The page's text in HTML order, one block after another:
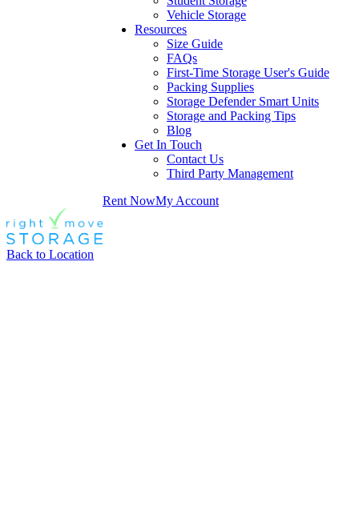
Vehicle Storage
Resources
Size Guide
FAQs
First-Time Storage User's Guide
Packing Supplies
Storage Defender Smart Units
Storage and Packing Tips
Blog
Get In Touch
Contact Us
Third Party Management
Rent NowMy Account
Back to Location